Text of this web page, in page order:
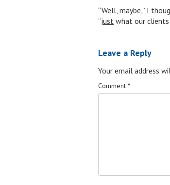
“Well, maybe,” I
“just what our clients
Leave a Reply
Your email address
Comment *